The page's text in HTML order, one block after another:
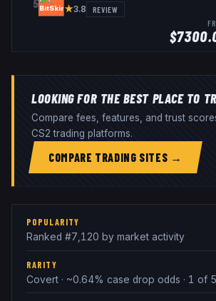
5 ★3.8 REVIEW
$
LOOKING FOR THE BEST PLACE TO
Compare fees, features, and trust
CS2 trading platforms.
COMPARE TRADING SITES →
POPULARITY
Ranked #7,120 by market activity
RARITY
Covert · ~0.64% case drop odds · 1 of